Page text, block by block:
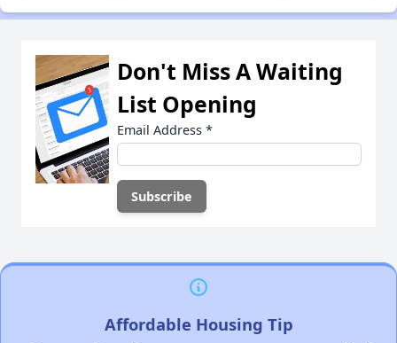
Don't Miss A Waiting
List Opening
Email Address *
Affordable Housing Tip